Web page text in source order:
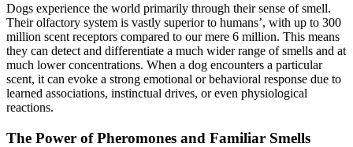
Dogs experience the world primarily through their sense of smell.
Their olfactory system is vastly superior to humans’, with up to 300
million scent receptors compared to our mere 6 million. This means
they can detect and differentiate a much wider range of smells and at
much lower concentrations. When a dog encounters a particular
scent, it can evoke a strong emotional or behavioral response due to
learned associations, instinctual drives, or even physiological
reactions.
The Power of Pheromones and Familiar Smells